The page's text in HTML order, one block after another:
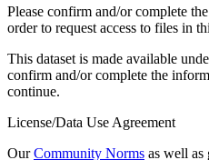
Please confirm and/or complete
order to request access to files in
This dataset is made available
confirm and/or complete the
continue.
License/Data Use Agreement
OurCommunity Norms as well as